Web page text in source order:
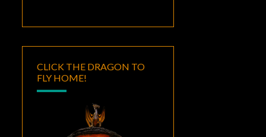
CLICK THE DRAGON TO
FLY HOME!